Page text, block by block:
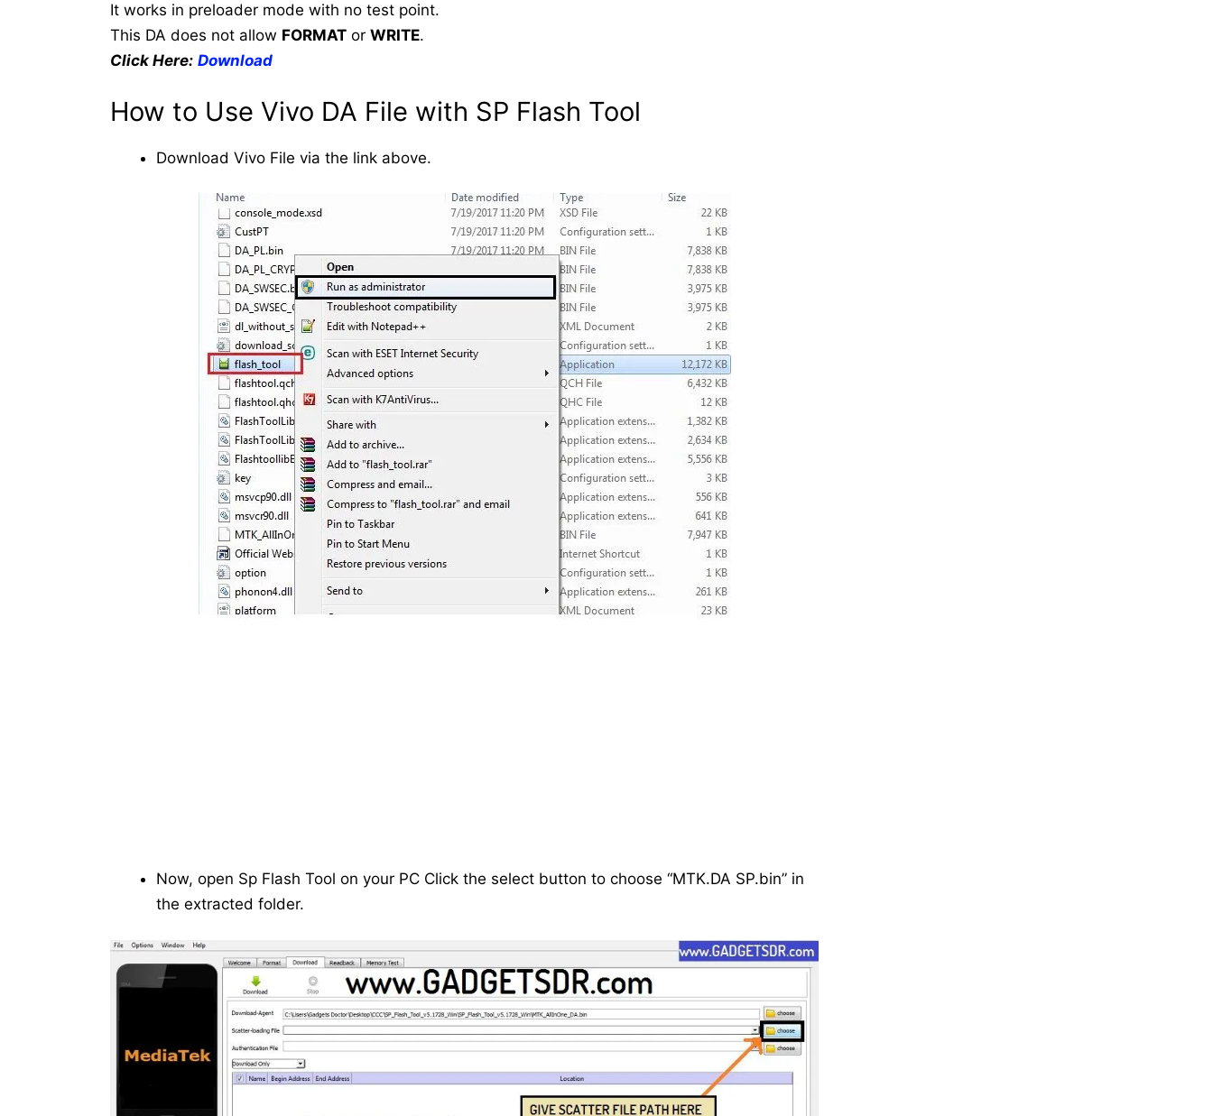
It works in preloader mode with no test point.
This DA does not allow FORMAT or WRITE.
Click Here: Download
How to Use Vivo DA File with SP Flash Tool
Download Vivo File via the link above.
Now, open Sp Flash Tool on your PC Click the select button to choose “MTK.DA SP.bin” in
the extracted folder.